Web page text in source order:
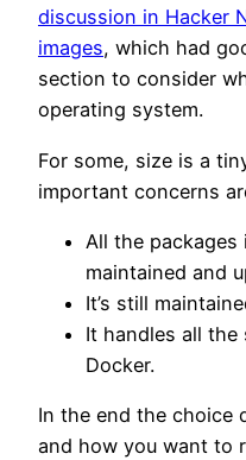
discussion in Hacker
images, which had
section to consider
operating system.
For some, size is a
important concerns
All the packages
maintained and
It’s still
It handles all the
Docker.
In the end the choice
and how you want to